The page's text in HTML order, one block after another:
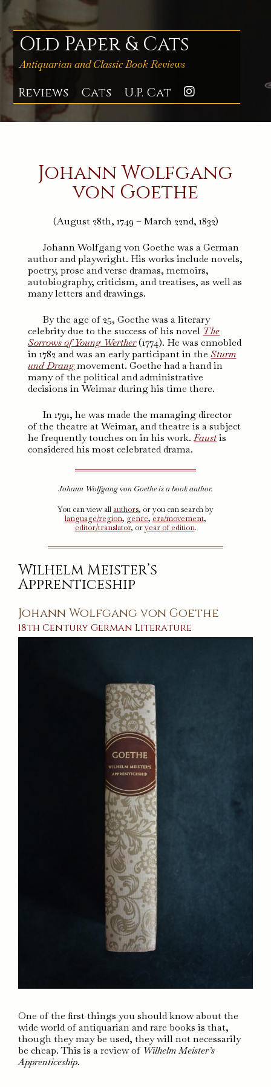
Skip
to
content
Old Paper & Cats
Antiquarian and Classic Book Reviews
Reviews Cats U.P. Cat
Johann Wolfgang
von Goethe
(August 28th, 1749 – March 22nd, 1832)
Johann Wolfgang von Goethe was a German
author and playwright. His works include novels,
poetry, prose and verse dramas, memoirs,
autobiography, criticism, and treatises, as well as
many letters and drawings.
By the age of 25, Goethe was a literary
celebrity due to the success of his novel The
Sorrows of Young Werther(1774). He was ennobled
in 1782 and was an early participant in theSturm
und Drangmovement. Goethe had a hand in
many of the political and administrative
decisions in Weimar during his time there.
In 1791, he was made the managing director
of the theatre at Weimar, and theatre is a subject
he frequently touches on in his work.Faustis
considered his most celebrated drama.
Johann Wolfgang von Goethe is a book author.
You can view all authors, or you can search by
language/region, genre, era/movement,
editor/translator, oryear of edition.
Wilhelm Meister’s
Apprenticeship
Johann Wolfgang von Goethe
18th Century German Literature
One of the first things you should know about the
wide world of antiquarian and rare books is that,
though they may be used, they will not necessarily
be cheap. This is a review of Wilhelm Meister’s
Apprenticeship.